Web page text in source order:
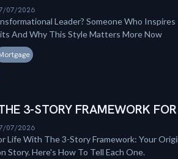
07/2026
Leader? Someone Who
And Why This Style Matters More Now
3-STORY FRAMEWORK
07/2026
Life With The 3-Story Framework: Your
Story. Here's How To Tell Each One.